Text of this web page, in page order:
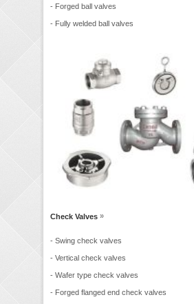
- Forged ball valves
- Fully welded ball valves
Check Valves »
- Swing check valves
- Vertical check valves
- Wafer type check valves
- Forged flanged end check valves